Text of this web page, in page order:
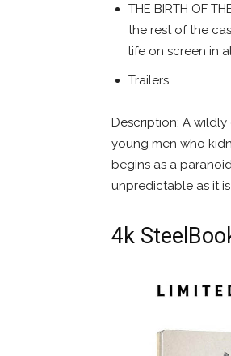
THE BIRTH OF
the rest of the
life on screen in
Trailers
Description: A
young men who
begins as a
unpredictable as it
4k